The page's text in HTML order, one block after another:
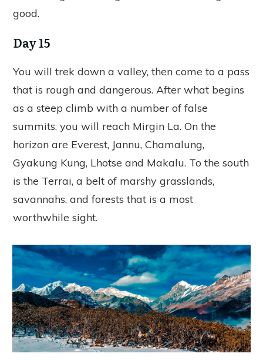
good.
Day 15
You will trek down a valley, then come to a pass
that is rough and dangerous. After what begins
as a steep climb with a number of false
summits, you will reach Mirgin La. On the
horizon are Everest, Jannu, Chamalung,
Gyakung Kung, Lhotse and Makalu. To the south
is the Terrai, a belt of marshy grasslands,
savannahs, and forests that is a most
worthwhile sight.